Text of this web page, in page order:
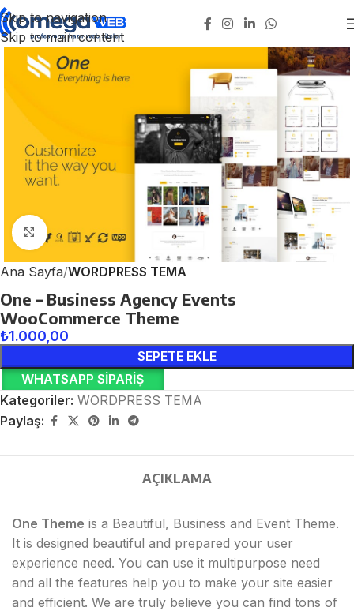
Skip to navigation
Skip to main content
Click to enlarge
Ana Sayfa WORDPRESS TEMA
One – Business Agency Events
WooCommerce Theme
₺1.000,00
SEPETE EKLE
WHATSAPP SIPARIŞ
Kategoriler: WORDPRESS TEMA
Paylaş:
AÇIKLAMA
One Theme is a Beautiful, Business and Event Theme.
It is designed beautiful and prepared your user
experience need. You can use it multipurpose need
and all the features help you to make your site easier
and efficient. We are truly believe you can find tons of